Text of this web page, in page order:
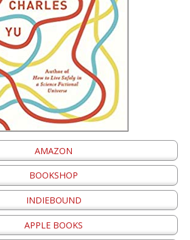
AMAZON
BOOKSHOP
INDIEBOUND
APPLE BOOKS